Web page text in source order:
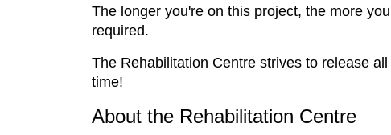
The longer you're on this project, the more
required.
The Rehabilitation Centre strives to release
time!
About the Rehabilitation Centre